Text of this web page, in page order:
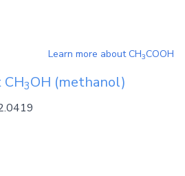
Learn more aboutCH3COOH
CH3OH (methanol)